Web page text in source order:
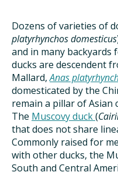
GROWING YOUR
COMPOSTING
RESOURCES
FOOD LABEL
REAL FOOD
Dozens of varieties of
platyrhynchos domesticus
and in many backyards
ducks are descendent
Mallard,Anas
domesticated by the
remain a pillar of Asian
The Muscovy duck(
that does not share
Commonly raised for
with other ducks, the
South and Central